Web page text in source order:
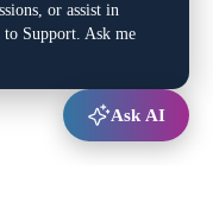
or assist in
Support. Ask me
Ask AI